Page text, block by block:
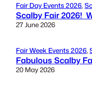
Fair Day Events 2026,
Scalby Fair 2026!
27 June 2026
Fair Week Events 2026,
Fabulous Scalby
20 May 2026